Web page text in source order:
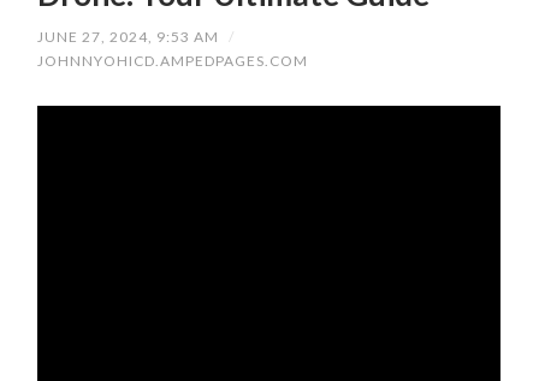
JUNE 27, 2024, 9:53 AM
/
JOHNNYOHICD.AMPEDPAGES.COM